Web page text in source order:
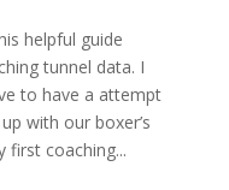
helpful guide
tunnel data. I
to have a attempt
with our boxer’s
first coaching...